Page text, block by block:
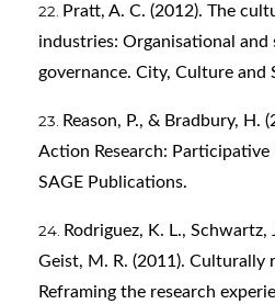
Pratt, A. C. (2012). The
industries: Organisational
governance. City, Culture and
Reason, P., & Bradbury, H.
Action Research:
SAGE Publications.
Rodriguez, K. L., Schwartz,
Geist, M. R. (2011). Culturally
Reframing the research